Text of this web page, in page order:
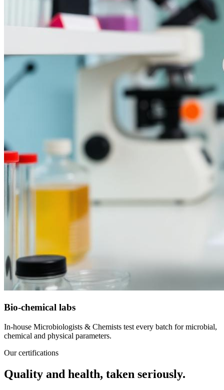
Bio-chemical labs
In-house Microbiologists & Chemists test every batch for microbial,
chemical and physical parameters.
Our certifications
Quality and health, taken seriously.